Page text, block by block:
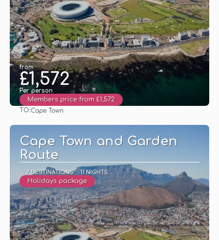
from
£1,572
Per person
Members price from £1,572
TO:Cape Town
Cape Town and Garden
Route
7 DESTINATIONS 11 NIGHTS
Holidays package